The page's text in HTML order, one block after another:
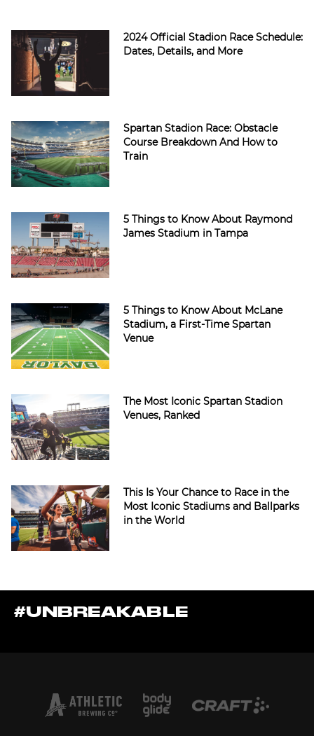
2024 Official Stadion Race Schedule:
Dates, Details, and More
Spartan Stadion Race: Obstacle
Course Breakdown And How to
Train
5 Things to Know About Raymond
James Stadium in Tampa
5 Things to Know About McLane
Stadium, a First-Time Spartan
Venue
The Most Iconic Spartan Stadion
Venues, Ranked
This Is Your Chance to Race in the
Most Iconic Stadiums and Ballparks
in the World
#UNBREAKABLE